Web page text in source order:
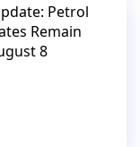
Petrol
Remain
8